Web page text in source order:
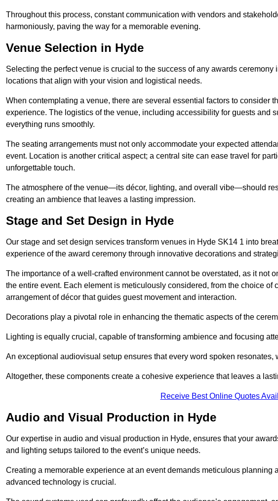
Throughout this process, constant communication with vendors and
harmoniously, paving the way for a memorable evening.
Venue Selection in Hyde
Selecting the perfect venue is crucial to the success of any awards
locations that align with your vision and logistical needs.
When contemplating a venue, there are several essential factors to consider
experience. The logistics of the venue, including accessibility for guests and
everything runs smoothly.
The seating arrangements must not only accommodate your expected
event. Location is another critical aspect; a central site can ease travel for
unforgettable touch.
The atmosphere of the venue—its décor, lighting, and overall vibe—should
creating an ambience that leaves a lasting impression.
Stage and Set Design in Hyde
Our stage and set design services transform venues in Hyde SK14 1 into
experience of the award ceremony through innovative decorations and
The importance of a well-crafted environment cannot be overstated, as it not
the entire event. Each element is meticulously considered, from the choice of
arrangement of décor that guides guest movement and interaction.
Decorations play a pivotal role in enhancing the thematic aspects of the
Lighting is equally crucial, capable of transforming ambience and focusing
An exceptional audiovisual setup ensures that every word spoken
Altogether, these components create a cohesive experience that leaves a
Receive Best Online Quotes
Audio and Visual Production in Hyde
Our expertise in audio and visual production in Hyde, ensures that your
and lighting setups tailored to the event’s unique needs.
Creating a memorable experience at an event demands meticulous planning
advanced technology is crucial.